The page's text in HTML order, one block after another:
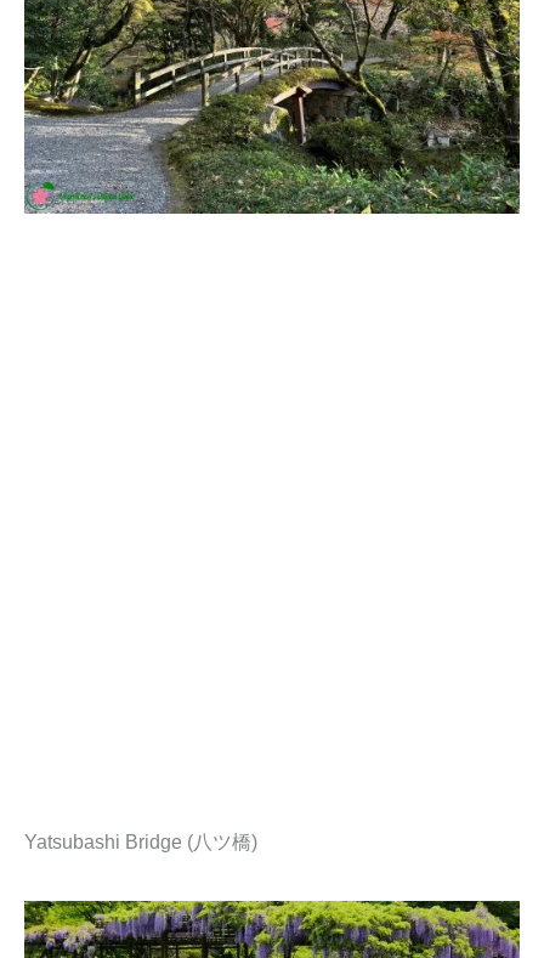
Yatsubashi Bridge (八ツ橋)